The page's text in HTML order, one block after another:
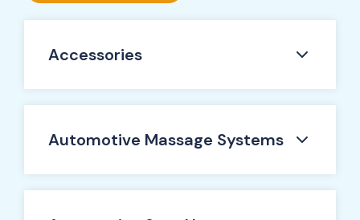
Accessories
Automotive Massage Systems